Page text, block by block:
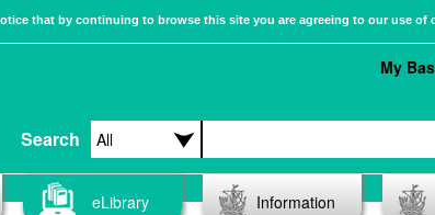
that by continuing to browse this site you are agreeing to our use of
Search
My
eLibrary Information